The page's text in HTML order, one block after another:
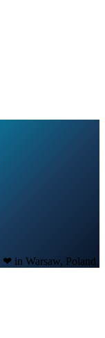
❤ in Warsaw, Poland